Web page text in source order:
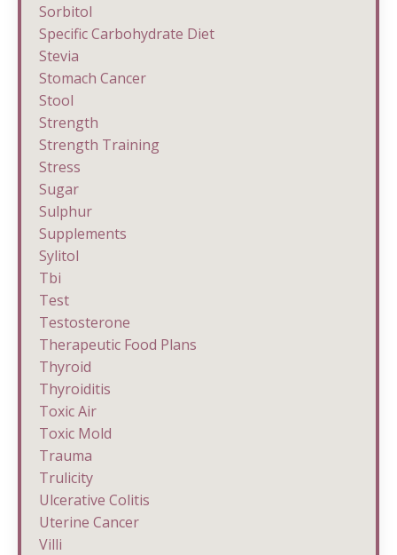
Sorbitol
Specific Carbohydrate Diet
Stevia
Stomach Cancer
Stool
Strength
Strength Training
Stress
Sugar
Sulphur
Supplements
Sylitol
Tbi
Test
Testosterone
Therapeutic Food Plans
Thyroid
Thyroiditis
Toxic Air
Toxic Mold
Trauma
Trulicity
Ulcerative Colitis
Uterine Cancer
Villi